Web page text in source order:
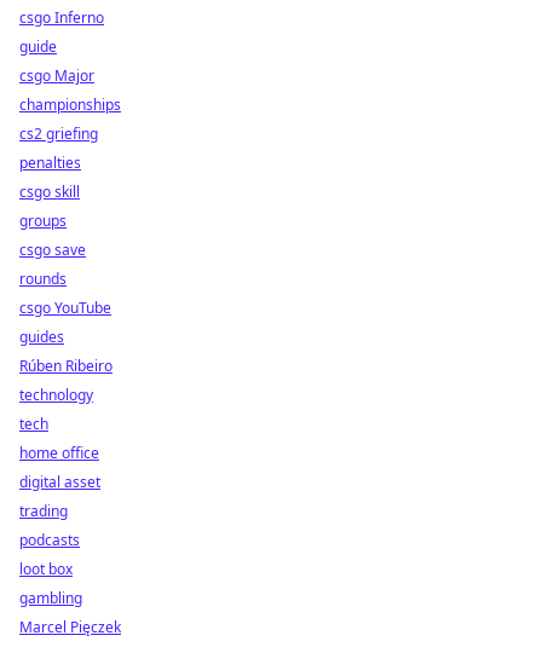
csgo Inferno
guide
csgo Major
championships
cs2 griefing
penalties
csgo skill
groups
csgo save
rounds
csgo YouTube
guides
Rúben Ribeiro
technology
tech
home office
digital asset
trading
podcasts
loot box
gambling
Marcel Pięczek